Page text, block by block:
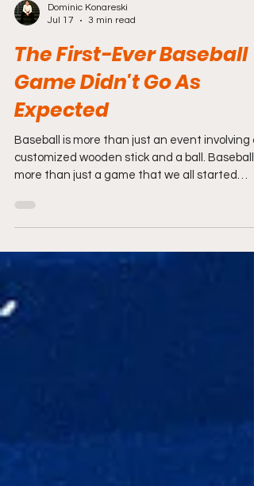
The First-Ever Baseball
Game Didn't Go As
Expected
Baseball is more than just an event involving a
customized wooden stick and a ball. Baseball
is a pastime for others that is enjoyed by
generations.